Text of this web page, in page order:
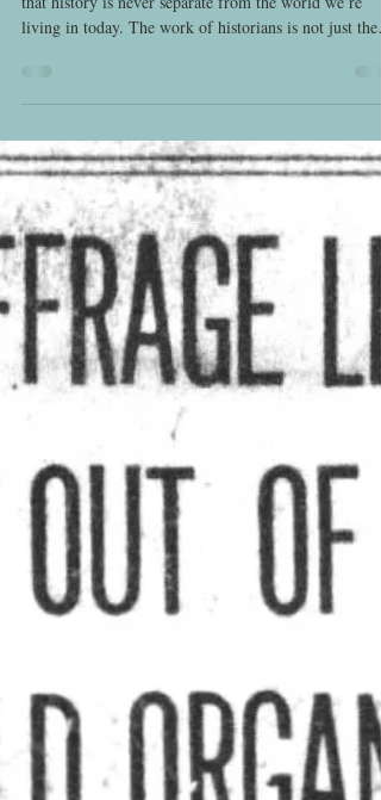
Women’s History Month is a great time to remember
work of recovery, but of truly listening. Listening to
women. And the work of women’s history includes
listening to the voices and lives of women today.
Women’s history must also always involve asking
difficult questions about power, memory, and whose
stories get t